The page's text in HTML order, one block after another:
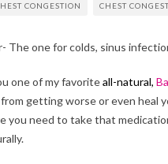
CONGESTION CHEST
The one for colds, sinus
one of my favoriteall-natural,
getting worse or even heal
you need to take that